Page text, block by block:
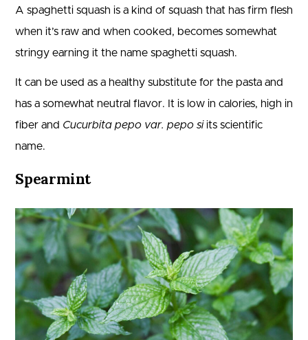
A spaghetti squash is a kind of squash that has firm flesh
when it’s raw and when cooked, becomes somewhat
stringy earning it the name spaghetti squash.
It can be used as a healthy substitute for the pasta and
has a somewhat neutral flavor. It is low in calories, high in
fiber and Cucurbita pepo var. pepo siits scientific
name.
Spearmint